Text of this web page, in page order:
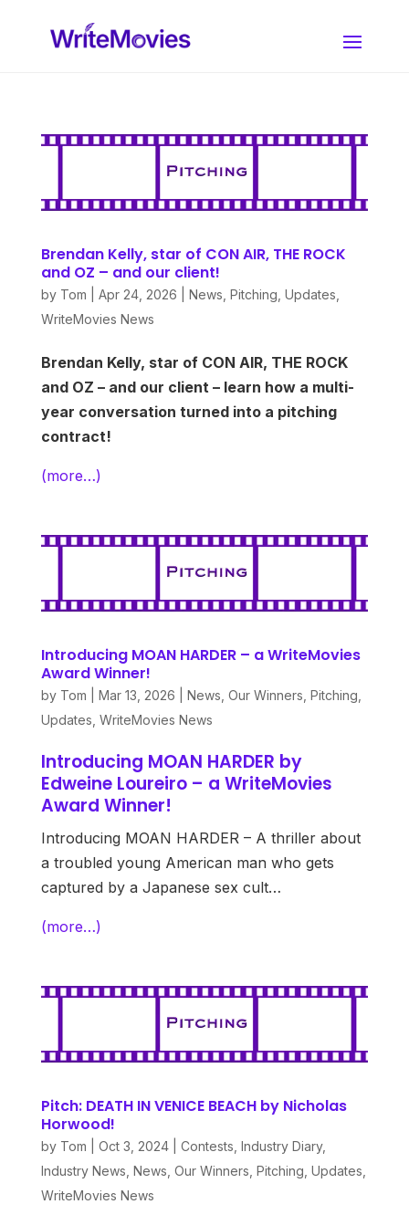
Brendan Kelly, star of CON AIR, THE ROCK
and OZ – and our client!
by Tom Apr 24, 2026 News Pitching Updates
WriteMovies News
Brendan Kelly, star of CON AIR, THE ROCK
and OZ – and our client – learn how a multi-
year conversation turned into a pitching
contract!
(more…)
Introducing MOAN HARDER – a WriteMovies
Award Winner!
by Tom Mar 13, 2026 News Our Winners Pitching
Updates WriteMovies News
Introducing MOAN HARDER by
Edweine Loureiro – a WriteMovies
Award Winner!
Introducing MOAN HARDER – A thriller about
a troubled young American man who gets
captured by a Japanese sex cult…
(more…)
Pitch: DEATH IN VENICE BEACH by Nicholas
Horwood!
by Tom Oct 3, 2024| Contests Industry Diary,
Industry News News Our Winners Pitching Updates
WriteMovies News